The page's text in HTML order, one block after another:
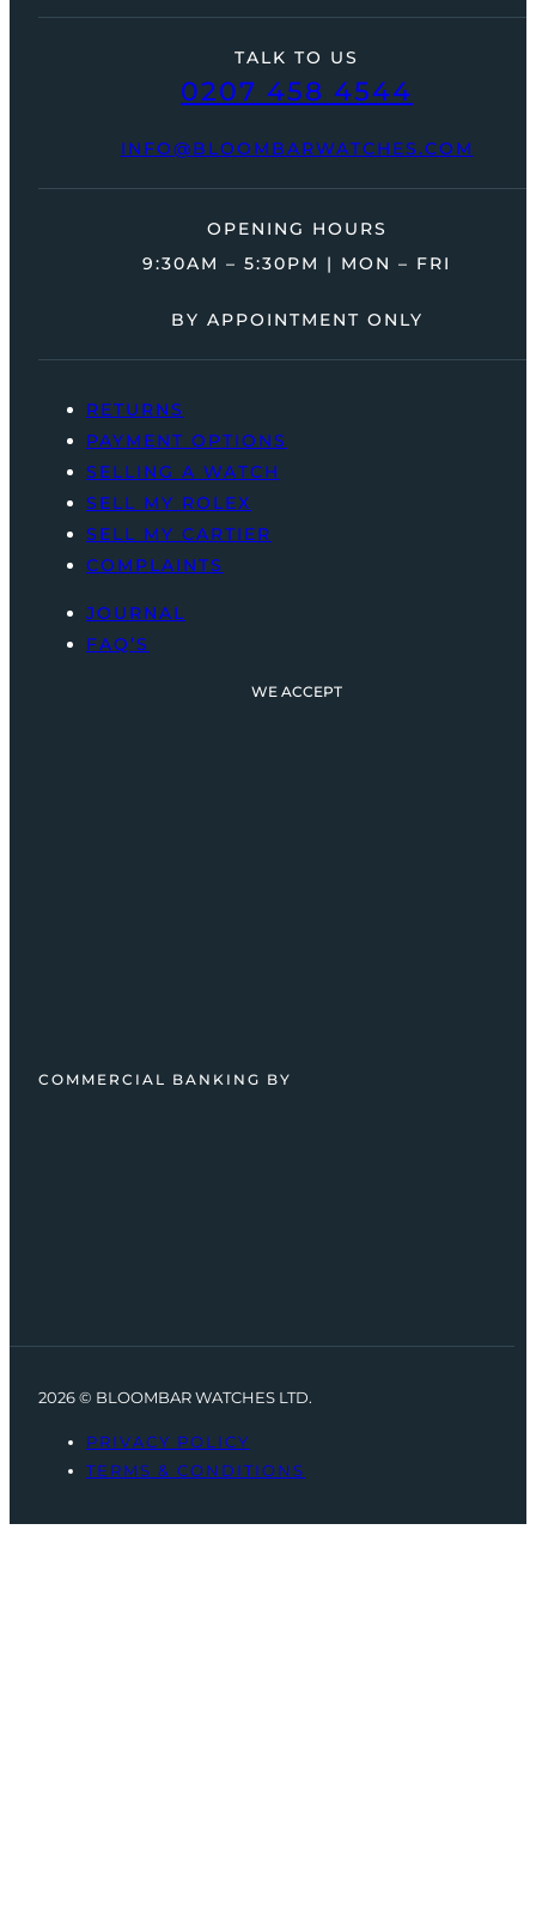
TALK TO US
0207 458 4544
INFO@BLOOMBARWATCHES.COM
OPENING HOURS
9:30AM – 5:30PM | MON – FRI
BY APPOINTMENT ONLY
RETURNS
PAYMENT OPTIONS
SELLING A WATCH
SELL MY ROLEX
SELL MY CARTIER
COMPLAINTS
JOURNAL
FAQ’S
WE ACCEPT
COMMERCIAL BANKING BY
2026 © BLOOMBAR WATCHES LTD.
PRIVACY POLICY
TERMS & CONDITIONS